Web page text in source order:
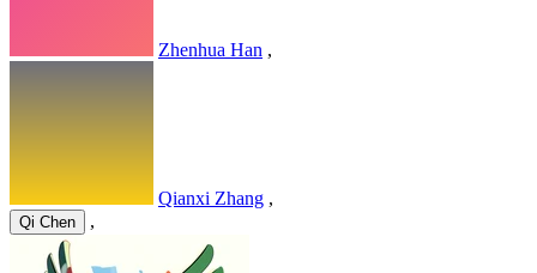
Zhenhua Han ,
Qianxi Zhang ,
Qi Chen ,